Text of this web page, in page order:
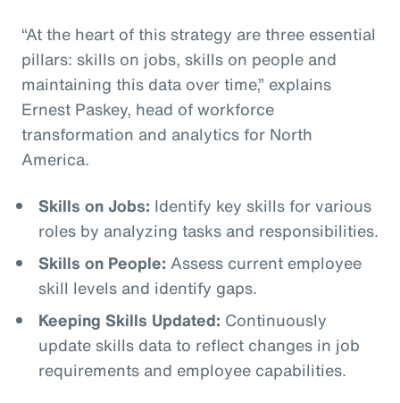
“At the heart of this strategy are three essential
pillars: skills on jobs, skills on people and
maintaining this data over time,” explains
Ernest Paskey, head of workforce
transformation and analytics for North
America.
Skills on Jobs: Identify key skills for various
roles by analyzing tasks and responsibilities.
Skills on People: Assess current employee
skill levels and identify gaps.
Keeping Skills Updated: Continuously
update skills data to reflect changes in job
requirements and employee capabilities.